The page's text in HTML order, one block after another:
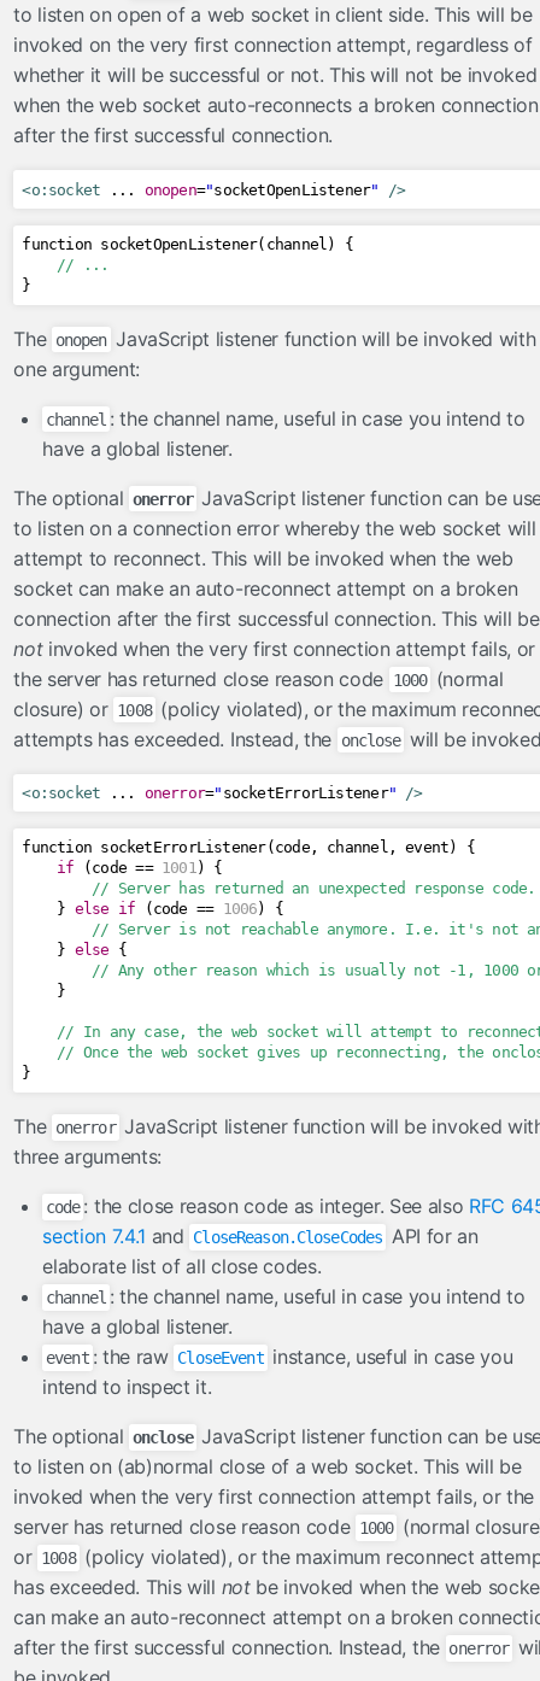
to listen on open of a web socket in client side. This will be
invoked on the very first connection attempt, regardless of
whether it will be successful or not. This will not be invoked
when the web socket auto-reconnects a broken connection
after the first successful connection.
<o:socket ... onopen="socketOpenListener" />
function socketOpenListener( channel)
{
// ...
}
The onopen JavaScript listener function will be invoked with
one argument:
channel : the channel name, useful in case you intend to
have a global listener.
The optional onerror JavaScript listener function can be
to listen on a connection error whereby the web socket will
attempt to reconnect. This will be invoked when the web
socket can make an auto-reconnect attempt on a broken
connection after the first successful connection. This will be
notinvoked when the very first connection attempt fails, or
the server has returned close reason code 1000 (normal
closure) or 1008 (policy violated), or the maximum
attempts has exceeded. Instead, the onclose will be
<o:socket ... onerror=" socketErrorListener" />
function socketErrorListener( code, channel, event)
{
if
( code == 1001)
{
// Server has returned an unexpected response
} else if ( code == 1006)
{
// Server is not reachable anymore. I.e. it's not
} else {
// Any other reason which is usually not -1, 1000
}
// In any case, the web socket will attempt to
// Once the web socket gives up reconnecting, the
}
The onerror JavaScript listener function will be invoked
three arguments:
code : the close reason code as integer. See also RFC
section 7.4.1 and CloseReason.CloseCodes API for an
elaborate list of all close codes.
channel : the channel name, useful in case you intend to
have a global listener.
event : the raw CloseEvent instance, useful in case you
intend to inspect it.
The optional onclose JavaScript listener function can be
to listen on (ab)normal close of a web socket. This will be
invoked when the very first connection attempt fails, or the
server has returned close reason code 1000 (normal
or 1008 (policy violated), or the maximum reconnect
has exceeded. This will notbe invoked when the web
can make an auto-reconnect attempt on a broken
after the first successful connection. Instead, the onerror